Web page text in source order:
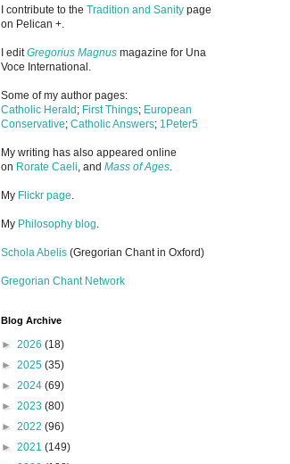
I contribute to the Tradition and Sanity page
on Pelican +.
I editGregorius Magnus magazine for Una
Voce International.
Some of my author pages:
Catholic Herald ; First Things; European
Conservative; Catholic Answers; 1Peter5
My writing has also appeared online
on Rorate Caeli, and Mass of Ages.
My Flickr page.
My Philosophy blog.
Schola Abelis (Gregorian Chant in Oxford)
Gregorian Chant Network
Blog Archive
► 2026 (18)
► 2025 (35)
► 2024 (69)
► 2023 (80)
► 2022 (96)
► 2021 (149)